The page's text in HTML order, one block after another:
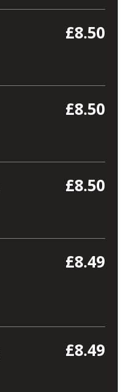
£8.50
£8.50
£8.50
£8.49
£8.49